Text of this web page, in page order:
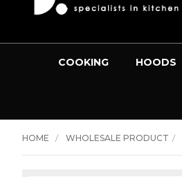
COOKING HOODS
HOME WHOLESALE PRODUCT